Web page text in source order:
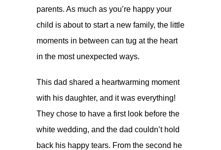
parents. As much as you’re happy your
child is about to start a new family, the little
moments in between can tug at the heart
in the most unexpected ways.
This dad shared a heartwarming moment
with his daughter, and it was everything!
They chose to have a first look before the
white wedding, and the dad couldn’t hold
back his happy tears. From the second he